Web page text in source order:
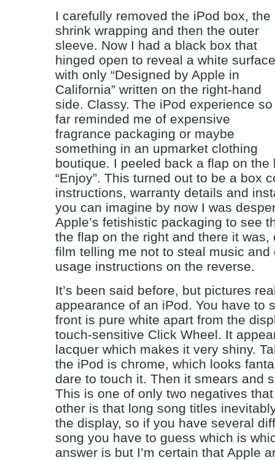
I carefully removed the iPod box, the
shrink wrapping and then the outer
sleeve. Now I had a black box that
hinged open to reveal a white surface
with only “Designed by Apple in
California” written on the right-hand
side. Classy. The iPod experience so
far reminded me of expensive
fragrance packaging or maybe
something in an upmarket clothing
boutique. I peeled back a flap on
“Enjoy”. This turned out to be a box
instructions, warranty details and
you can imagine by now I was
Apple’s fetishistic packaging to see
the flap on the right and there it
film telling me not to steal music
usage instructions on the reverse.
It’s been said before, but pictures
appearance of an iPod. You have to
front is pure white apart from the
touch-sensitive Click Wheel. It
lacquer which makes it very shiny.
the iPod is chrome, which looks
dare to touch it. Then it smears and
This is one of only two negatives
other is that long song titles
the display, so if you have several
song you have to guess which is
answer is but I’m certain that Apple